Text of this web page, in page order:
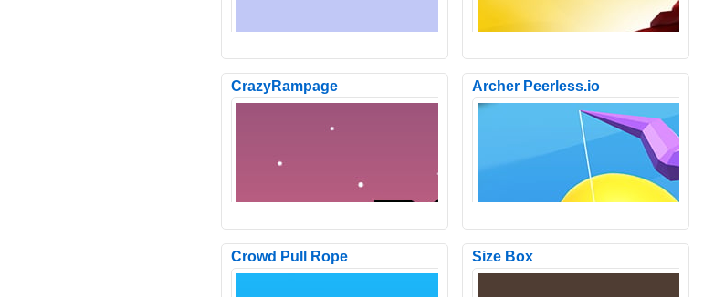
CrazyRampage Archer Peerless.io
Crowd Pull Rope Size Box